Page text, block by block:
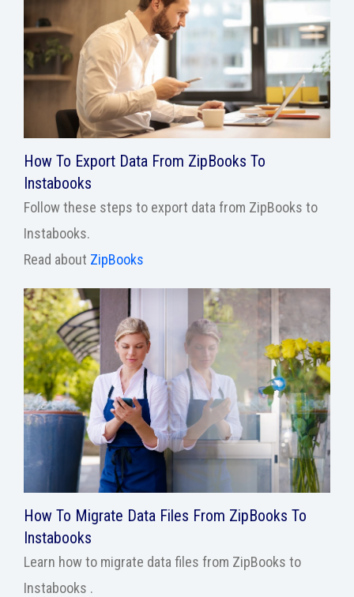
How To Export Data From ZipBooks To
Instabooks
Follow these steps to export data from ZipBooks to
Instabooks.
Read about ZipBooks
How To Migrate Data Files From ZipBooks To
Instabooks
Learn how to migrate data files from ZipBooks to
Instabooks .